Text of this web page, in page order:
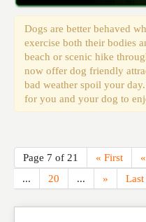
Dogs are better behaved
exercise both their bodies
beach or scenic hike
now offer dog friendly
bad weather spoil your
for you and your dog to
Page 7 of 21 « First «
...
20 ... » Last
Events